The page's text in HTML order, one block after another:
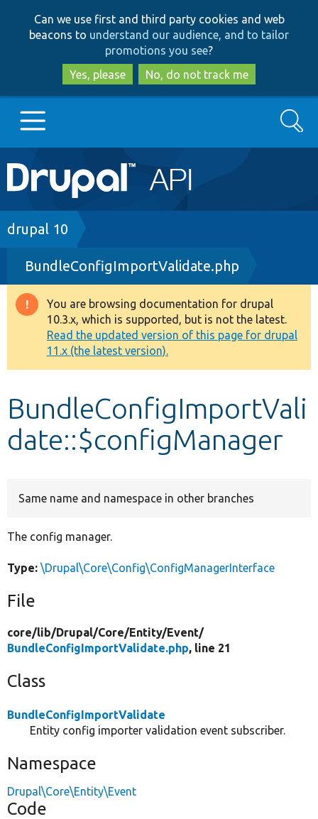
to
main
content
to
search
Can we use first and third party cookies and web
beacons to understand our audience, and to tailor
promotions you see?
Yes, please
No, do not track me
Main
navigation
Go to Drupal.org
Drupal 7
Drupal 8+
Other projects
Develop for Drupal
Search
Breadcrumb
drupal 10
BundleConfigImportValidate.php
Warning
message
You are browsing documentation for drupal
10.3.x, which is supported, but is not the latest.
Read the updated version of this page for drupal
11.x (the latest version).
BundleConfigImportVali
date::$configManager
Same name and namespace in other branches
The config manager.
Type: \Drupal\Core\Config\ConfigManagerInterface
File
core/lib/Drupal/Core/Entity/Event/
BundleConfigImportValidate.php, line 21
Class
BundleConfigImportValidate
Entity config importer validation event subscriber.
Namespace
Drupal\Core\Entity\Event
Code